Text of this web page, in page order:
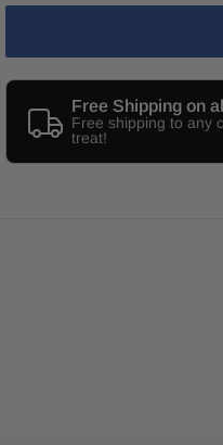
Free Shipping on
Free shipping to any
treat!